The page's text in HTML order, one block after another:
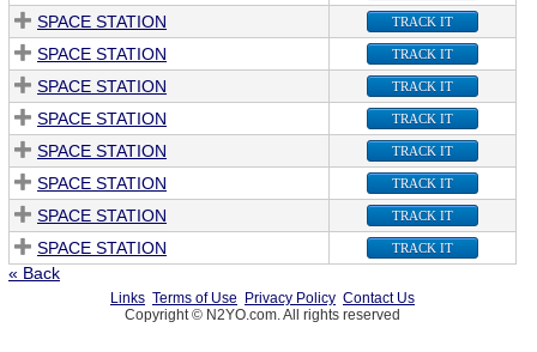
SPACE STATION TRACK IT
SPACE STATION TRACK IT
SPACE STATION TRACK IT
SPACE STATION TRACK IT
SPACE STATION TRACK IT
SPACE STATION TRACK IT
SPACE STATION TRACK IT
SPACE STATION TRACK IT
« Back
Links Terms of Use Privacy Policy Contact Us
Copyright © N2YO.com. All rights reserved